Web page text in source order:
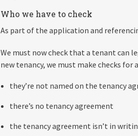
Who we have to check
As part of the application and
We must now check that a tenant can
new tenancy, we must make checks for
they’re not named on the tenancy
there’s no tenancy agreement
the tenancy agreement isn’t in